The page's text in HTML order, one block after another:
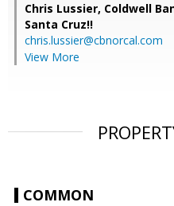
Chris Lussier, Coldwell
Santa Cruz!!
chris.lussier@cbnorcal.com
View More
COMMON